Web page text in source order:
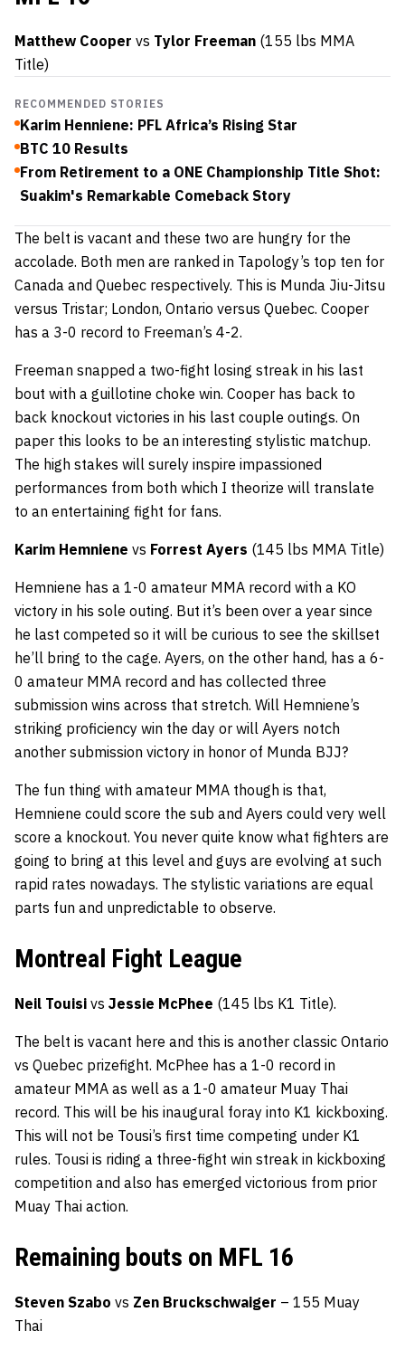
Matthew Cooper vs Tylor Freeman (155 lbs MMA
Title)
RECOMMENDED STORIES
Karim Henniene: PFL Africa’s Rising Star
BTC 10 Results
From Retirement to a ONE Championship Title Shot:
Suakim's Remarkable Comeback Story
The belt is vacant and these two are hungry for the
accolade. Both men are ranked in Tapology’s top ten for
Canada and Quebec respectively. This is Munda Jiu-Jitsu
versus Tristar; London, Ontario versus Quebec. Cooper
has a 3-0 record to Freeman’s 4-2.
Freeman snapped a two-fight losing streak in his last
bout with a guillotine choke win. Cooper has back to
back knockout victories in his last couple outings. On
paper this looks to be an interesting stylistic matchup.
The high stakes will surely inspire impassioned
performances from both which I theorize will translate
to an entertaining fight for fans.
Karim Hemniene vs Forrest Ayers (145 lbs MMA Title)
Hemniene has a 1-0 amateur MMA record with a KO
victory in his sole outing. But it’s been over a year since
he last competed so it will be curious to see the skillset
he’ll bring to the cage. Ayers, on the other hand, has a 6-
0 amateur MMA record and has collected three
submission wins across that stretch. Will Hemniene’s
striking proficiency win the day or will Ayers notch
another submission victory in honor of Munda BJJ?
The fun thing with amateur MMA though is that,
Hemniene could score the sub and Ayers could very well
score a knockout. You never quite know what fighters are
going to bring at this level and guys are evolving at such
rapid rates nowadays. The stylistic variations are equal
parts fun and unpredictable to observe.
Montreal Fight League
Neil Touisi vs Jessie McPhee (145 lbs K1 Title).
The belt is vacant here and this is another classic Ontario
vs Quebec prizefight. McPhee has a 1-0 record in
amateur MMA as well as a 1-0 amateur Muay Thai
record. This will be his inaugural foray into K1 kickboxing.
This will not be Tousi’s first time competing under K1
rules. Tousi is riding a three-fight win streak in kickboxing
competition and also has emerged victorious from prior
Muay Thai action.
Remaining bouts on MFL 16
Steven Szabo vs Zen Bruckschwaiger – 155 Muay
Thai